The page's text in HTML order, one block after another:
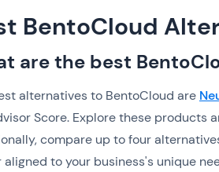
BentoCloud
are the best
alternatives to BentoCloud are
Score. Explore these products
compare up to four
to your business's unique